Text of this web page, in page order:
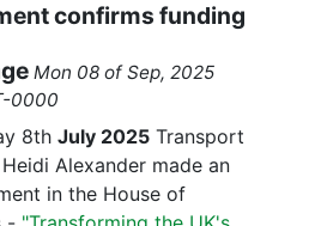
confirms funding
Mon 08 of Sep, 2025
0000
8th July 2025 Transport
Alexander made an
in the House of